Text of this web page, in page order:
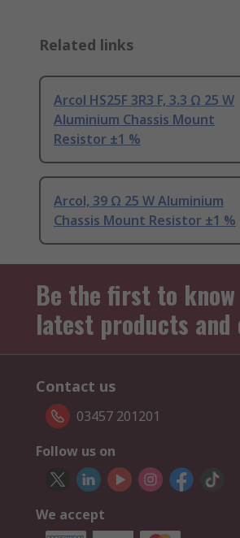
Related links
Arcol HS25F 3R3 F, 3.3 Ω 25 W
Aluminium Chassis Mount
Resistor ±1 %
Arcol, 39 Ω 25 W Aluminium
Chassis Mount Resistor ±1 %
Be the first to
latest products and
Contact us
03457 201201
Follow us on
We accept